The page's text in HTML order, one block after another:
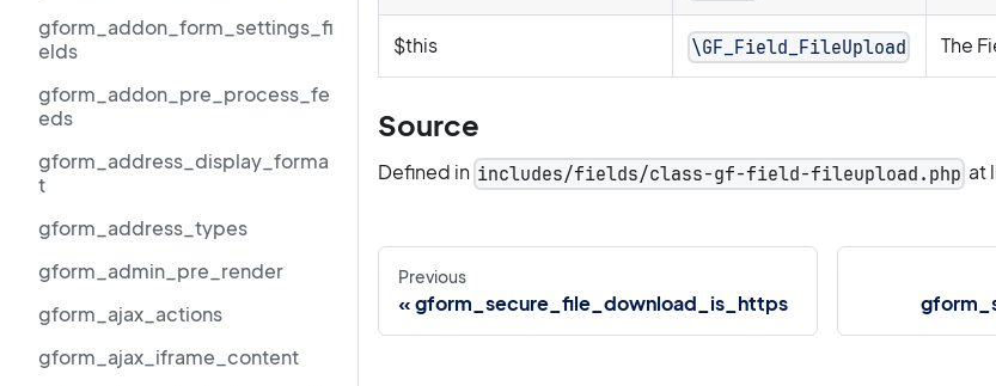
gform_addon_form_settings_fi
elds
gform_addon_pre_process_fe
eds
gform_address_display_forma
t
gform_address_types
gform_admin_pre_render
gform_ajax_actions
gform_ajax_iframe_content
$this \GF_Field_FileUpload The
Source
Defined in includes/fields/class-gf-field-fileupload.php at
Previous
gform_secure_file_download_is_https